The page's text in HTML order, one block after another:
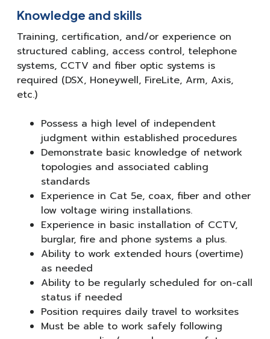
Knowledge and skills
Training, certification, and/or experience on
structured cabling, access control, telephone
systems, CCTV and fiber optic systems is
required (DSX, Honeywell, FireLite, Arm, Axis,
etc.)
Possess a high level of independent
judgment within established procedures
Demonstrate basic knowledge of network
topologies and associated cabling
standards
Experience in Cat 5e, coax, fiber and other
low voltage wiring installations.
Experience in basic installation of CCTV,
burglar, fire and phone systems a plus.
Ability to work extended hours (overtime)
as needed
Ability to be regularly scheduled for on-call
status if needed
Position requires daily travel to worksites
Must be able to work safely following